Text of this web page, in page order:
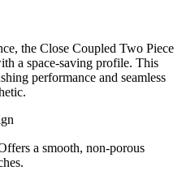
the Close Coupled Two Piece
a space-saving profile. This
performance and seamless
a smooth, non-porous